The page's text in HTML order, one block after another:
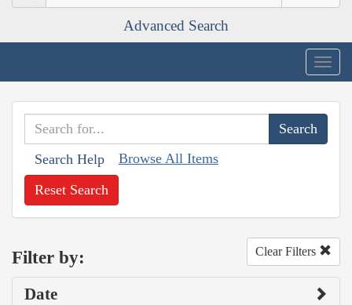
Advanced Search
Search Help Browse All Items
Reset Search
Filter by: Clear Filters
Date